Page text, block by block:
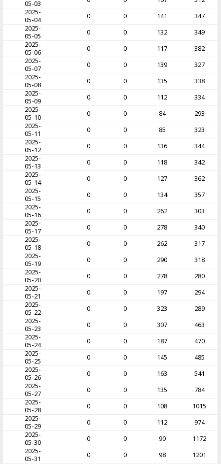
05-03
2025-
05-04
0 0 141
347
2025-
05-05
0 0 132
349
2025-
05-06
0 0 117
382
2025-
05-07
0 0 139
327
2025-
05-08
0 0 135
338
2025-
05-09
0 0 112
334
2025-
05-10
0 0 84
293
2025-
05-11
0 0 85
323
2025-
05-12
0 0 136
344
2025-
05-13
0 0 118
342
2025-
05-14
0 0 127
362
2025-
05-15
0 0 134
357
2025-
05-16
0 0 262
303
2025-
05-17
0 0 278
340
2025-
05-18
0 0 262
317
2025-
05-19
0 0 290
318
2025-
05-20
0 0 278
280
2025-
05-21
0 0 197
294
2025-
05-22
0 0 323
289
2025-
05-23
0 0 307
463
2025-
05-24
0 0 187
470
2025-
05-25
0 0 145
485
2025-
05-26
0 0 163
541
2025-
05-27
0 0 135
784
2025-
05-28
0 0 108
1015
2025-
05-29
0 0 112
974
2025-
05-30
0 0 90
1172
2025-
05-31
0 0 98
1201